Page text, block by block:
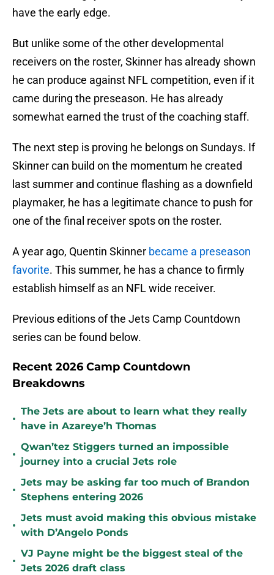
have the early edge.
But unlike some of the other developmental
receivers on the roster, Skinner has already shown
he can produce against NFL competition, even if it
came during the preseason. He has already
somewhat earned the trust of the coaching staff.
The next step is proving he belongs on Sundays. If
Skinner can build on the momentum he created
last summer and continue flashing as a downfield
playmaker, he has a legitimate chance to push for
one of the final receiver spots on the roster.
A year ago, Quentin Skinner became a preseason
favorite. This summer, he has a chance to firmly
establish himself as an NFL wide receiver.
Previous editions of the Jets Camp Countdown
series can be found below.
Recent 2026 Camp Countdown
Breakdowns
•
The Jets are about to learn what they really
have in Azareye’h Thomas
•
Qwan’tez Stiggers turned an impossible
journey into a crucial Jets role
•
Jets may be asking far too much of Brandon
Stephens entering 2026
•
Jets must avoid making this obvious mistake
with D’Angelo Ponds
•
VJ Payne might be the biggest steal of the
Jets 2026 draft class